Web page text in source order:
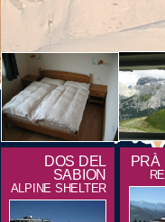
DOS DEL
SABION
ALPINE SHELTER
PRÀ